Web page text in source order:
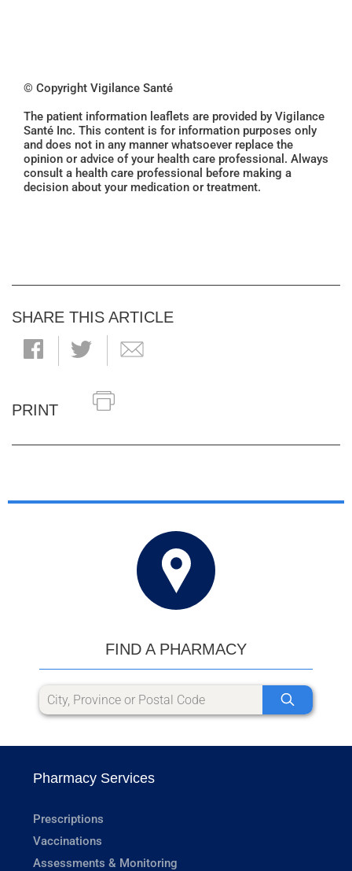
© Copyright Vigilance Santé
The patient information leaflets are provided by Vigilance
Santé Inc. This content is for information purposes only
and does not in any manner whatsoever replace the
opinion or advice of your health care professional. Always
consult a health care professional before making a
decision about your medication or treatment.
SHARE THIS ARTICLE
PRINT
FIND A PHARMACY
Pharmacy Services
Prescriptions
Vaccinations
Assessments & Monitoring